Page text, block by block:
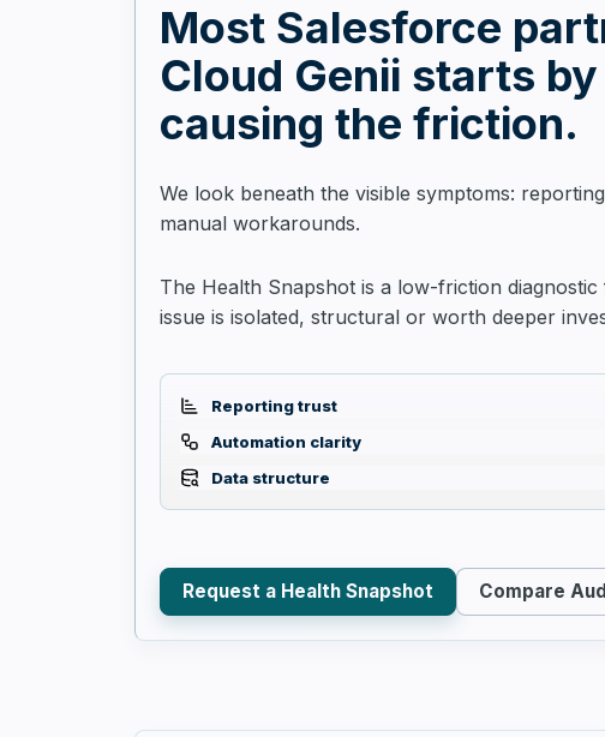
Most Salesforce
Cloud Genii starts
causing the friction.
We look beneath the visible symptoms:
manual workarounds.
The Health Snapshot is a low-friction
issue is isolated, structural or worth deeper
Reporting trust
Automation clarity
Data structure
Request a Health Snapshot Compare